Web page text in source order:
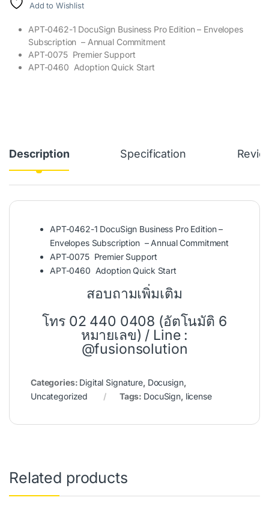
Add to Wishlist
APT-0462-1 DocuSign Business Pro Edition – Envelopes
Subscription – Annual Commitment
APT-0075 Premier Support
APT-0460 Adoption Quick Start
Description Specification
APT-0462-1 DocuSign Business Pro Edition –
Envelopes Subscription – Annual Commitment
APT-0075 Premier Support
APT-0460 Adoption Quick Start
สอบถามเพิ่มเติม
โทร 02 440 0408 (อัตโนมัติ 6
หมายเลข) / Line :
@fusionsolution
Categories: Digital Signature, Docusign,
Uncategorized
Tags: DocuSign, license
Related products